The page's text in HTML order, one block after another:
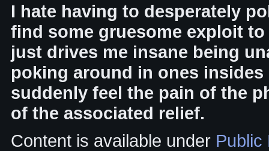
I hate having to desperately
find some gruesome exploit
just drives me insane being
poking around in ones
suddenly feel the pain of the
of the associated relief.
Content is available under Public